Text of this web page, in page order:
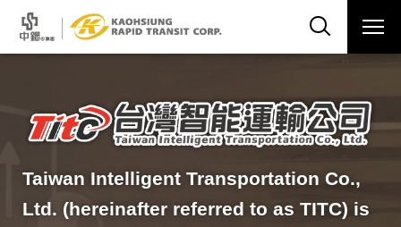
Taiwan Intelligent Transportation Co.,
Ltd. (hereinafter referred to as TITC) is